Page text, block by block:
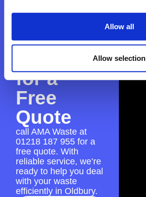
Allow all
Allow selection
Contact
AMA
for a
Free
Quote
call AMA Waste at
01218 187 955 for a
free quote. With
reliable service, we’re
ready to help you deal
with your waste
efficiently in Oldbury.